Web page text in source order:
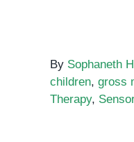
By Sophaneth
children, gross
Therapy,